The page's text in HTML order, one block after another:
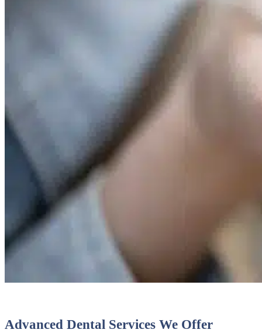
Advanced Dental Services We Offer